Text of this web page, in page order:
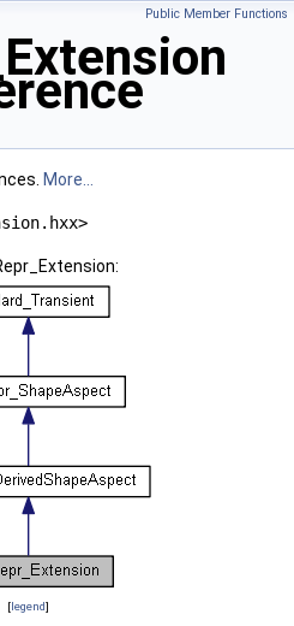
Public Member Functions
More...
[legend]